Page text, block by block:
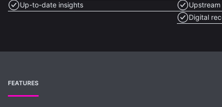
Up-to-date insights
Digital
FEATURES